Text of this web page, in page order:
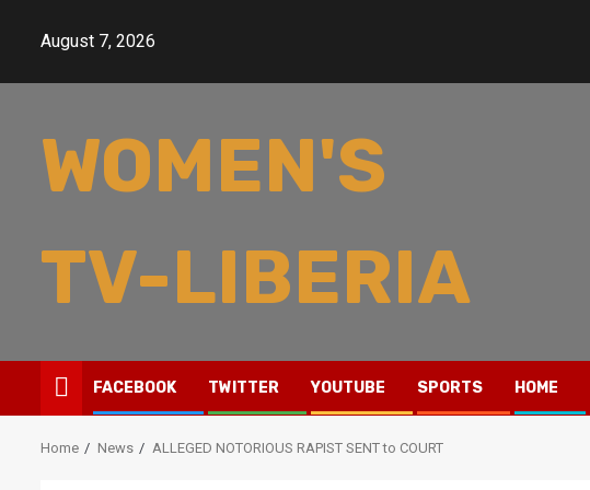
August 7, 2026
WOMEN'S
TV-LIBERIA
FACEBOOK TWITTER YOUTUBE SPORTS HOME
Home News ALLEGED NOTORIOUS RAPIST SENT to COURT